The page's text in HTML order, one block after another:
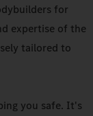
for
expertise of the
tailored to
you safe. It's